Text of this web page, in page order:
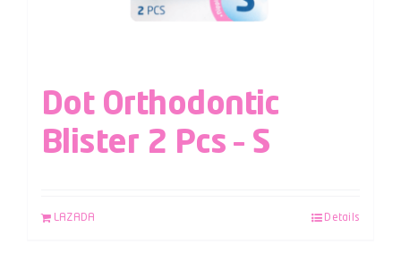
Dot Orthodontic
Blister 2 Pcs – S
LAZADA Details